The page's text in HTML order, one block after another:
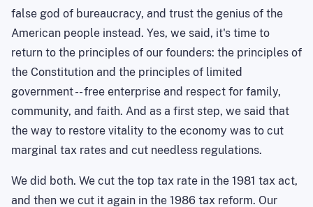
false god of bureaucracy, and trust the genius of the
American people instead. Yes, we said, it's time to
return to the principles of our founders: the principles of
the Constitution and the principles of limited
government -- free enterprise and respect for family,
community, and faith. And as a first step, we said that
the way to restore vitality to the economy was to cut
marginal tax rates and cut needless regulations.
We did both. We cut the top tax rate in the 1981 tax act,
and then we cut it again in the 1986 tax reform. Our